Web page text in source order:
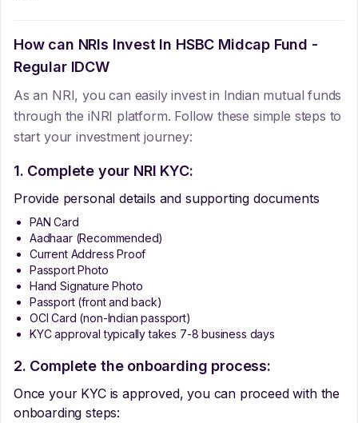
How can NRIs Invest In HSBC Midcap Fund -
Regular IDCW
As an NRI, you can easily invest in Indian mutual funds
through the iNRI platform. Follow these simple steps to
start your investment journey:
1. Complete your NRI KYC:
Provide personal details and supporting documents
PAN Card
Aadhaar (Recommended)
Current Address Proof
Passport Photo
Hand Signature Photo
Passport (front and back)
OCI Card (non-Indian passport)
KYC approval typically takes 7-8 business days
2. Complete the onboarding process:
Once your KYC is approved, you can proceed with the
onboarding steps: